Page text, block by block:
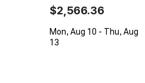
$2,566.36
Mon, Aug 10 - Thu, Aug
13